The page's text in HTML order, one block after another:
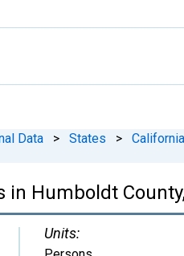
Data > States > California
in Humboldt
Units: